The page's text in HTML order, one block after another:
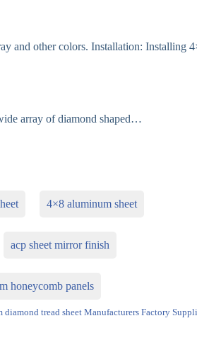
and other colors. Installation: Installing
array of diamond shaped…
4×8 aluminum sheet
acp sheet mirror finish
honeycomb panels
diamond tread sheet Manufacturers Factory